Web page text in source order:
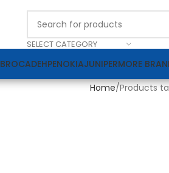
SELECT CATEGORY
BROCADEHPENOKIAJUNIPERMORE
Home Products